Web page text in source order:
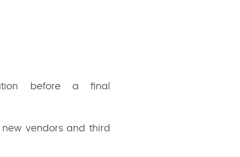
before a final
vendors and third